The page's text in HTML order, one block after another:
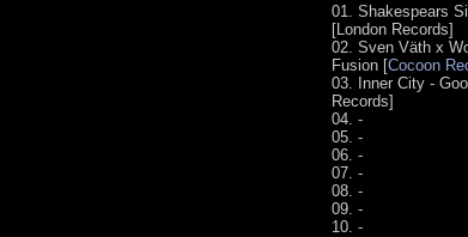
01. Shakespears
[London Records]
02. Sven Väth x
Fusion [Cocoon
03. Inner City -
Records]
04. -
05. -
06. -
07. -
08. -
09. -
10. -